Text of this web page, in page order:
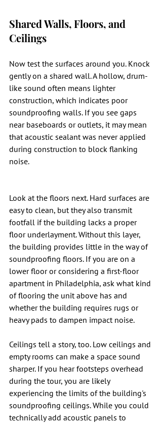
Shared Walls, Floors, and
Ceilings
Now test the surfaces around you. Knock
gently on a shared wall. A hollow, drum-
like sound often means lighter
construction, which indicates poor
soundproofing walls. If you see gaps
near baseboards or outlets, it may mean
that acoustic sealant was never applied
during construction to block flanking
noise.
Look at the floors next. Hard surfaces are
easy to clean, but they also transmit
footfall if the building lacks a proper
floor underlayment. Without this layer,
the building provides little in the way of
soundproofing floors. If you are on a
lower floor or considering a first-floor
apartment in Philadelphia, ask what kind
of flooring the unit above has and
whether the building requires rugs or
heavy pads to dampen impact noise.
Ceilings tell a story, too. Low ceilings and
empty rooms can make a space sound
sharper. If you hear footsteps overhead
during the tour, you are likely
experiencing the limits of the building's
soundproofing ceilings. While you could
technically add acoustic panels to